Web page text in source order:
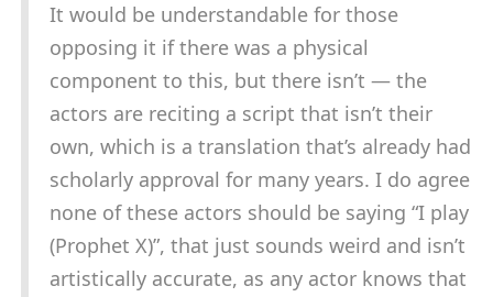
It would be understandable for those
opposing it if there was a physical
component to this, but there isn’t — the
actors are reciting a script that isn’t their
own, which is a translation that’s already had
scholarly approval for many years. I do agree
none of these actors should be saying “I play
(Prophet X)”, that just sounds weird and isn’t
artistically accurate, as any actor knows that